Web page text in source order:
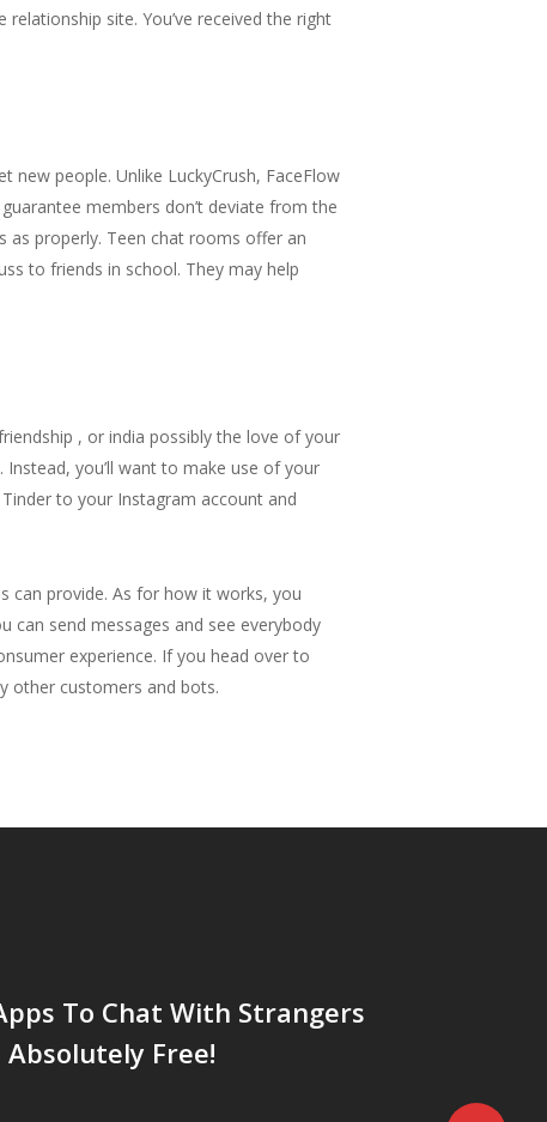
site. You’ve received the right
people. Unlike LuckyCrush, FaceFlow
members don’t deviate from the
as properly. Teen chat rooms offer an
to friends in school. They may help
, or india possibly the love of your
you’ll want to make use of your
to your Instagram account and
can provide. As for how it works, you
can send messages and see everybody
experience. If you head over to
other customers and bots.
To Chat With Strangers
Free!